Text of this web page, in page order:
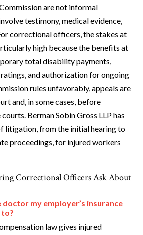
are not informal
testimony, medical evidence,
correctional officers, the stakes at
high because the benefits at
total disability payments,
and authorization for ongoing
rules unfavorably, appeals are
and, in some cases, before
Berman Sobin Gross LLP has
litigation, from the initial hearing to
proceedings, for injured workers
Correctional Officers Ask About
doctor my employer’s insurance
to?
law gives injured